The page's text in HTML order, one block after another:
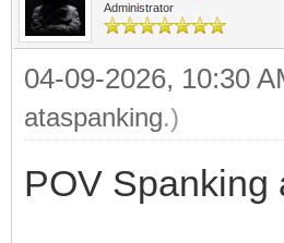
Administrator
04-09-2026, 10:30
ataspanking.)
POV Spanking